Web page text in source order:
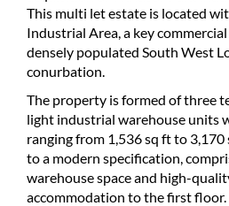
This multi let estate is located
Industrial Area, a key
densely populated South West
conurbation.
The property is formed of three
light industrial warehouse units
ranging from 1,536 sq ft to
to a modern specification,
warehouse space and high-
accommodation to the first floor.